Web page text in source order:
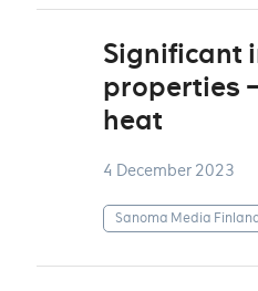
Significant
properties
heat
4 December 2023
Sanoma Media